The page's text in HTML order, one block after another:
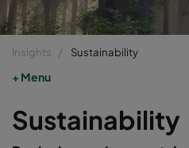
Insights Sustainability
Menu
Sustainability